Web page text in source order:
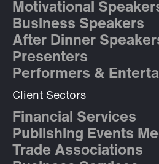
Motivational
Business Speakers
After Dinner
Presenters
Performers &
Client Sectors
Financial Services
Publishing Events
Trade Associations